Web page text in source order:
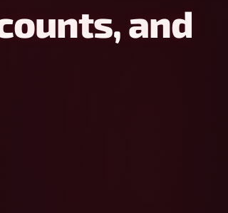
and